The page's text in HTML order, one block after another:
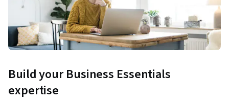
Build your Business Essentials
expertise